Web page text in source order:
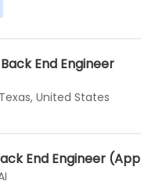
End Engineer
United States
End Engineer